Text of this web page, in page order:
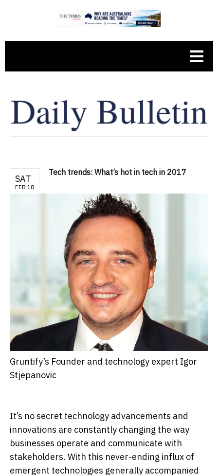
SAT
FEB 18
Tech trends: What’s hot in tech in 2017
Gruntify’s Founder and technology expert Igor
Stjepanovic
It’s no secret technology advancements and
innovations are constantly changing the way
businesses operate and communicate with
stakeholders. With this never-ending influx of
emergent technologies generally accompanied